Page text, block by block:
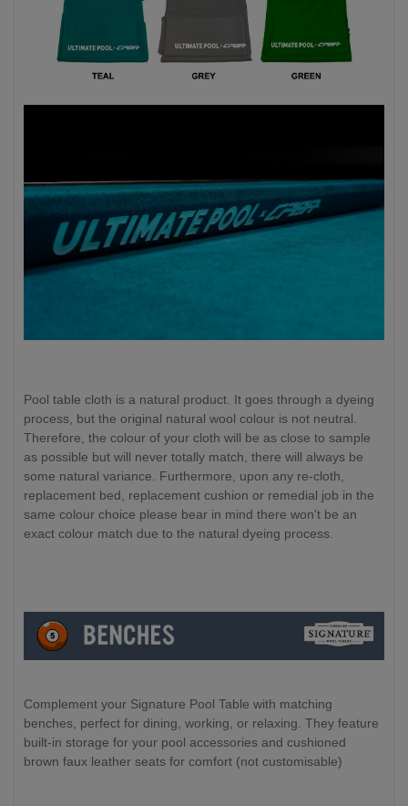
Pool table cloth is a natural product. It goes through a dyeing
process, but the original natural wool colour is not neutral.
Therefore, the colour of your cloth will be as close to sample
as possible but will never totally match, there will always be
some natural variance. Furthermore, upon any re-cloth,
replacement bed, replacement cushion or remedial job in the
same colour choice please bear in mind there won't be an
exact colour match due to the natural dyeing process.
Complement your Signature Pool Table with matching
benches, perfect for dining, working, or relaxing. They feature
built-in storage for your pool accessories and cushioned
brown faux leather seats for comfort (not customisable)